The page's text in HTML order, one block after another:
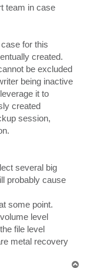
team in case
for this
created.
be excluded
being inactive
it to
created
session,
several big
probably cause
some point.
level
file level
metal recovery